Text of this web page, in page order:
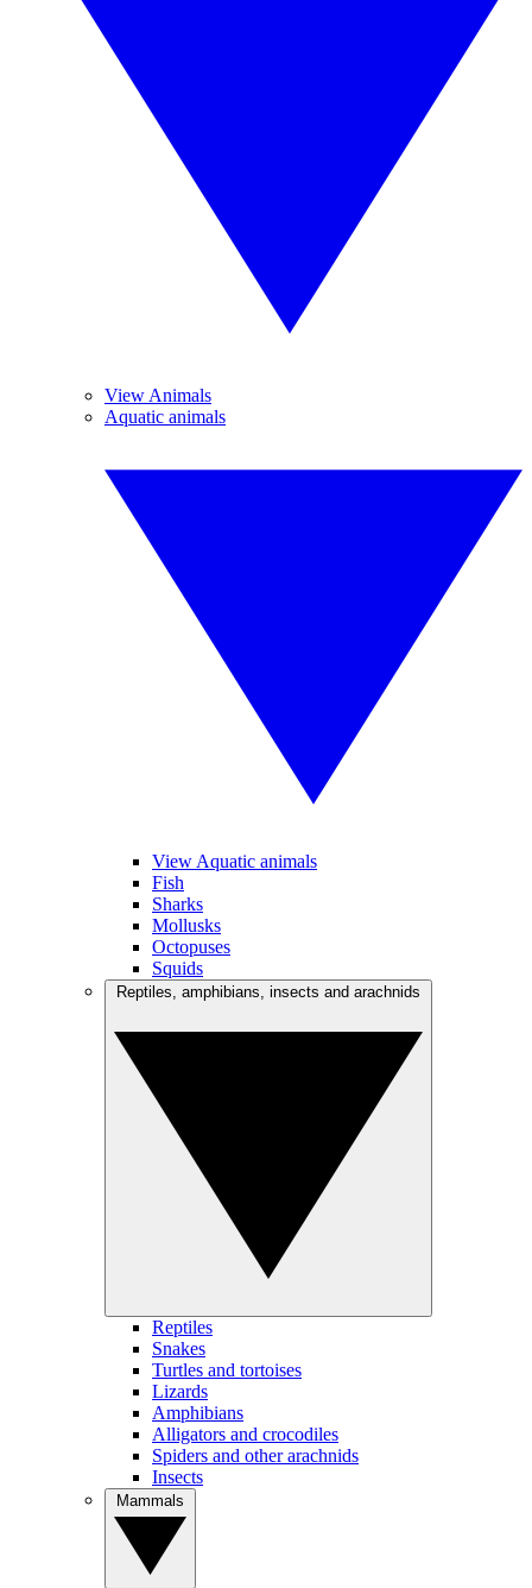
View Animals
Aquatic animals
View Aquatic animals
Fish
Sharks
Mollusks
Octopuses
Squids
Reptiles
Snakes
Turtles and tortoises
Lizards
Amphibians
Alligators and crocodiles
Spiders and other arachnids
Insects